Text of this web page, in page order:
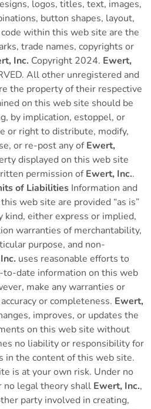
logos, titles, text, images,
button shapes, layout,
within this web site are the
trade names, copyrights or
Inc. Copyright 2024. Ewert,
All other unregistered and
the property of their respective
on this web site should be
by implication, estoppel, or
or right to distribute, modify,
or re-post any ofEwert,
displayed on this web site
permission ofEwert, Inc..
of LiabilitiesInformation and
web site are provided “as is”
kind, either express or implied,
warranties of merchantability,
purpose, and non-
uses reasonable efforts to
to-date information on this web
make any warranties or
or completeness. Ewert,
improves, or updates the
on this web site without
no liability or responsibility for
in the content of this web site.
is at your own risk. Under no
no legal theory shall Ewert, Inc.,
party involved in creating,